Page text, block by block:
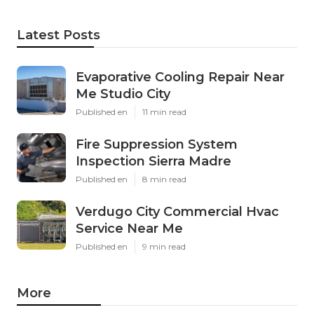
Latest Posts
Evaporative Cooling Repair Near
Me Studio City
Published en 11 min read
Fire Suppression System
Inspection Sierra Madre
Published en 8 min read
Verdugo City Commercial Hvac
Service Near Me
Published en 9 min read
More